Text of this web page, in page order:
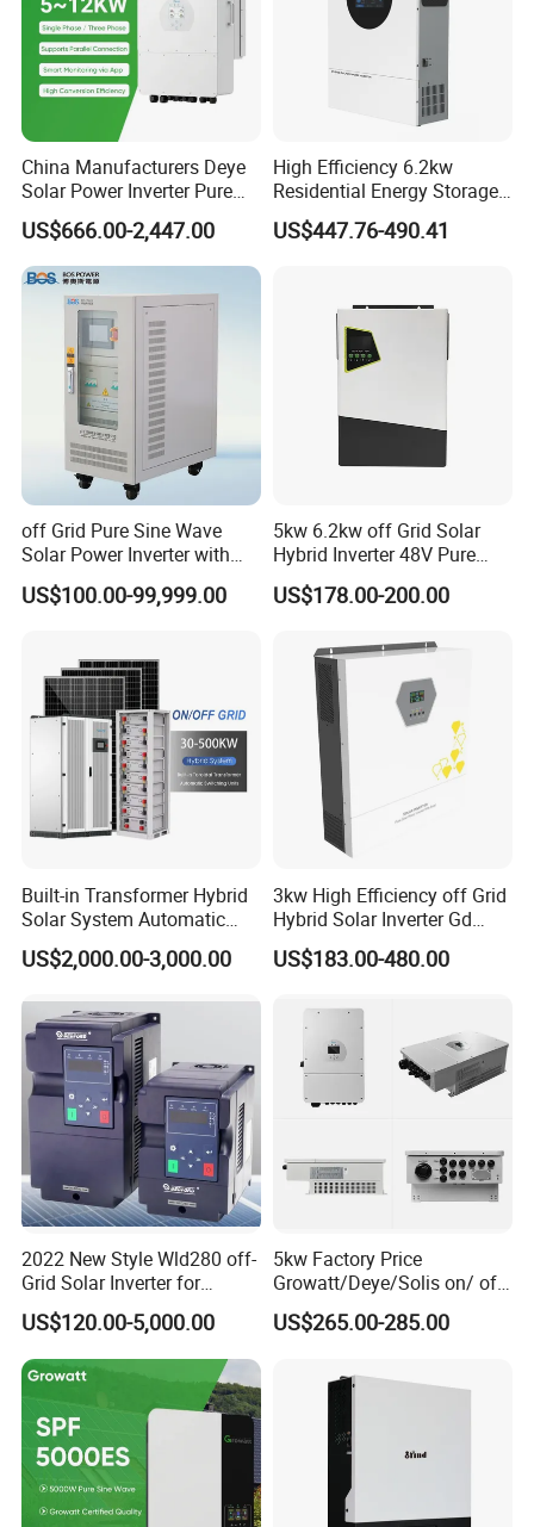
China Manufacturers Deye
Solar Power Inverter Pure
Sine Wave 5kw 8kw 10kw
12kw Single/Three Phase
Hybrid Inverter with MPPT
Charge Controller for Home
Systems
US$666.00-2,447.00
High Efficiency 6.2kw
Residential Energy Storage
Inverter MPPT Hybrid
Inverter Premium Quality off
US$447.76-490.41
off Grid Pure Sine Wave
Solar Power Inverter with
Isolation Transformer
US$100.00-99,999.00
5kw 6.2kw off Grid Solar
Hybrid Inverter 48V Pure
Sine Wave Inverters
US$178.00-200.00
Built-in Transformer Hybrid
Solar System Automatic
Switch on off Grid Solar
Storage System
US$2,000.00-3,000.00
3kw High Efficiency off Grid
Hybrid Solar Inverter Gd
Series Normal Pure Sine
Wave Inverter
US$183.00-480.00
2022 New Style Wld280 off-
Grid Solar Inverter for
Irrigation Pump
US$120.00-5,000.00
5kw Factory Price
Growatt/Deye/Solis on/ off
Hybrid Inverter 5kw 10kw
20kw Solar System
US$265.00-285.00